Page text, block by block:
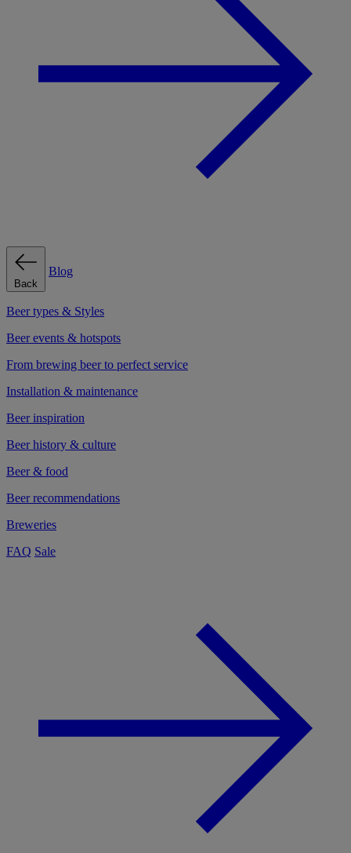
Back
Blog
Beer types & Styles
Beer events & hotspots
From brewing beer to perfect service
Installation & maintenance
Beer inspiration
Beer history & culture
Beer & food
Beer recommendations
Breweries
FAQ Sale